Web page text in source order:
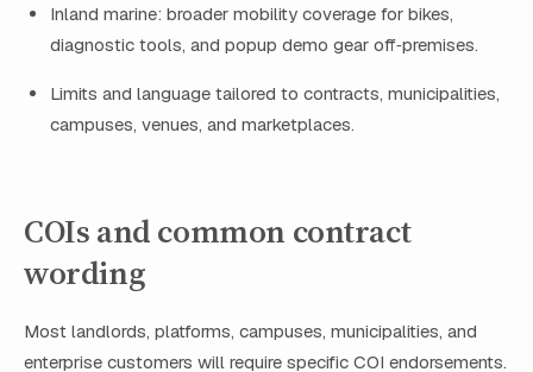
Inland marine: broader mobility coverage for bikes,
diagnostic tools, and popup demo gear off‑premises.
Limits and language tailored to contracts, municipalities,
campuses, venues, and marketplaces.
COIs and common contract
wording
Most landlords, platforms, campuses, municipalities, and
enterprise customers will require specific COI endorsements.